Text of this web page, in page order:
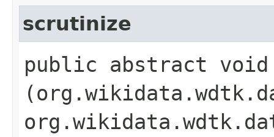
scrutinize
public abstract